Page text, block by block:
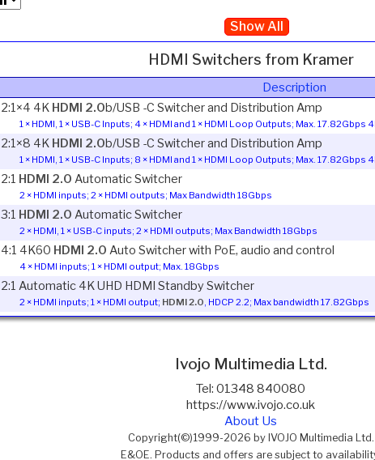
Show All
HDMI Switchers from Kramer
Description
2:1×4 4K HDMI 2.0b/USB -C Switcher and Distribution Amp
1 × HDMI, 1 × USB-C Inputs; 4 × HDMI and 1 × HDMI Loop Outputs; Max.
2:1×8 4K HDMI 2.0b/USB -C Switcher and Distribution Amp
1 × HDMI, 1 × USB-C Inputs; 8 × HDMI and 1 × HDMI Loop Outputs; Max.
2:1 HDMI 2.0 Automatic Switcher
2 × HDMI inputs; 2 × HDMI outputs; Max Bandwidth 18Gbps
3:1 HDMI 2.0 Automatic Switcher
2 × HDMI, 1 × USB-C inputs; 2 × HDMI outputs; Max Bandwidth 18Gbps
4:1 4K60 HDMI 2.0 Auto Switcher with PoE, audio and control
4 × HDMI inputs; 1 × HDMI output; Max. 18Gbps
2:1 Automatic 4K UHD HDMI Standby Switcher
2 × HDMI inputs; 1 × HDMI output; HDMI 2.0 , HDCP 2.2; Max bandwidth 17.82Gbps
Ivojo Multimedia Ltd.
Tel: 01348 840080
https://www.ivojo.co.uk
About Us
Copyright(©)1999-2026 by IVOJO Multimedia Ltd.
E&OE. Products and offers are subject to